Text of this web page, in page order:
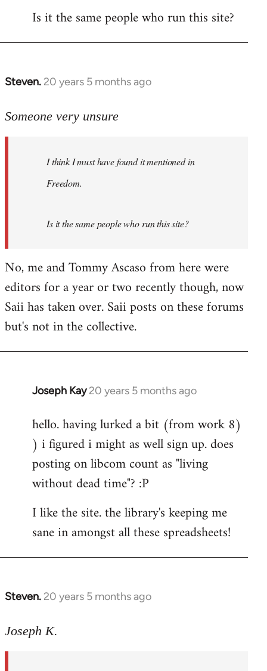
libcom.org
Is it the same people who run this site?
Steven. 20 years 5 months ago
In
to
libcom.org
Someone very unsure
I think I must have found it mentioned in
Freedom.
Is it the same people who run this site?
No, me and Tommy Ascaso from here were
editors for a year or two recently though, now
Saii has taken over. Saii posts on these forums
but's not in the collective.
Joseph Kay 20 years 5 months ago
In
to
Welcome
by
libcom.org
hello. having lurked a bit (from work 8)
) i figured i might as well sign up. does
posting on libcom count as "living
without dead time"? :P
I like the site. the library's keeping me
sane in amongst all these spreadsheets!
Steven. 20 years 5 months ago
In
to
Joseph K.